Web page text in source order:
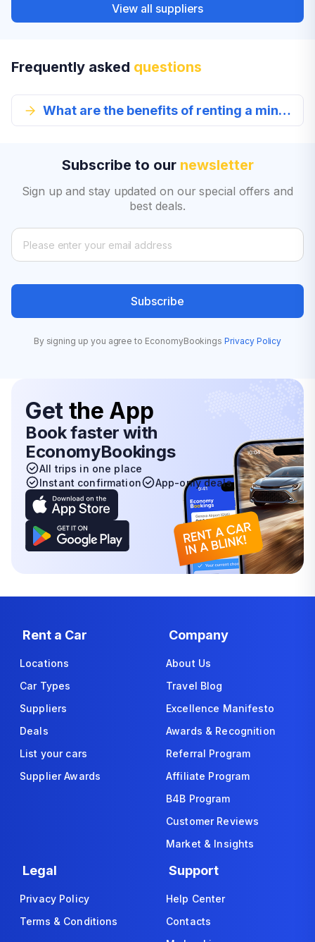
View all suppliers
Frequently asked questions
What are the benefits of renting a mini car?
Subscribe to our newsletter
Sign up and stay updated on our special offers and
best deals.
Subscribe
By signing up you agree to EconomyBookings Privacy Policy
Get the App
Book faster with
EconomyBookings
All trips in one place
Instant confirmation
App-only deals
Rent a Car
Locations
Car Types
Suppliers
Deals
List your cars
Supplier Awards
Company
About Us
Travel Blog
Excellence Manifesto
Awards & Recognition
Referral Program
Affiliate Program
B4B Program
Customer Reviews
Market & Insights
Legal
Privacy Policy
Terms & Conditions
Support
Help Center
Contacts